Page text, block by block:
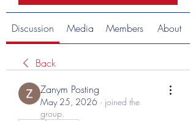
Discussion Media Members About
Back
Zanym Posting
May 25, 2026 · joined the
group.